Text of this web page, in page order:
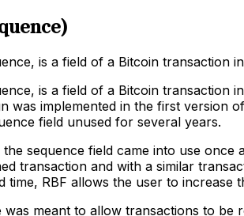
is a field of a Bitcoin transaction
is a field of a Bitcoin transaction
was implemented in the first
field unused for several years.
sequence field came into use
transaction and with a similar
time, RBF allows the user to
was meant to allow transactions to